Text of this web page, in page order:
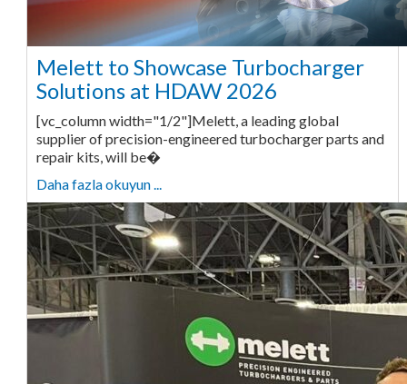
Melett to Showcase Turbocharger
Solutions at HDAW 2026
[vc_column width="1/2"]Melett, a leading global
supplier of precision-engineered turbocharger parts and
repair kits, will be�
Daha fazla okuyun ...